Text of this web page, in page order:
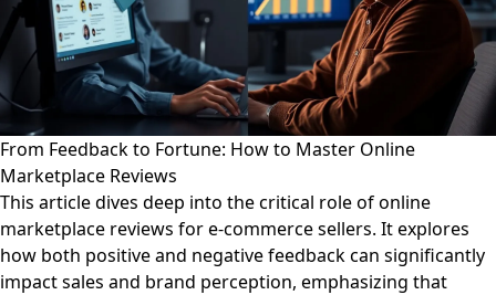
From Feedback to Fortune: How to Master Online
Marketplace Reviews
This article dives deep into the critical role of online
marketplace reviews for e-commerce sellers. It explores
how both positive and negative feedback can significantly
impact sales and brand perception, emphasizing that